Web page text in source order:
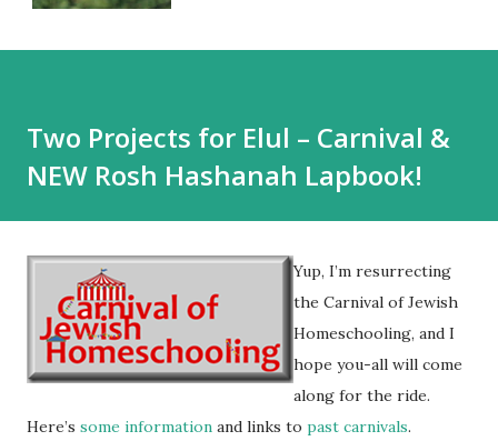
Two Projects for Elul – Carnival &
NEW Rosh Hashanah Lapbook!
Yup, I’m resurrecting
the Carnival of Jewish
Homeschooling, and I
hope you-all will come
along for the ride.
Here’s some information and links to past carnivals.